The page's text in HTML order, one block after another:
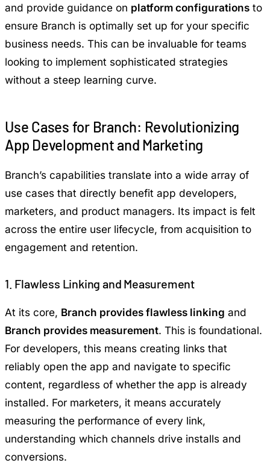
and provide guidance on platform configurations to
ensure Branch is optimally set up for your specific
business needs. This can be invaluable for teams
looking to implement sophisticated strategies
without a steep learning curve.
Use Cases for Branch: Revolutionizing
App Development and Marketing
Branch’s capabilities translate into a wide array of
use cases that directly benefit app developers,
marketers, and product managers. Its impact is felt
across the entire user lifecycle, from acquisition to
engagement and retention.
1. Flawless Linking and Measurement
At its core, Branch provides flawless linking and
Branch provides measurement. This is foundational.
For developers, this means creating links that
reliably open the app and navigate to specific
content, regardless of whether the app is already
installed. For marketers, it means accurately
measuring the performance of every link,
understanding which channels drive installs and
conversions.